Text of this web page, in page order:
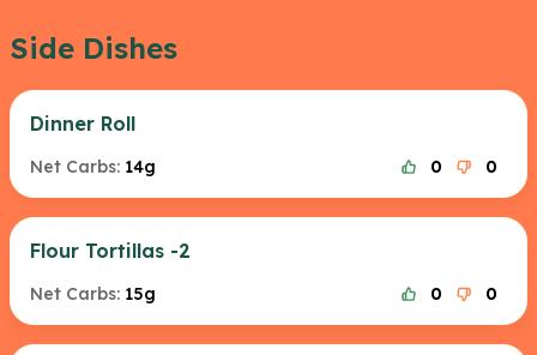
Side Dishes
Dinner Roll
Net Carbs: 14g 0 0
Flour Tortillas -2
Net Carbs: 15g 0 0